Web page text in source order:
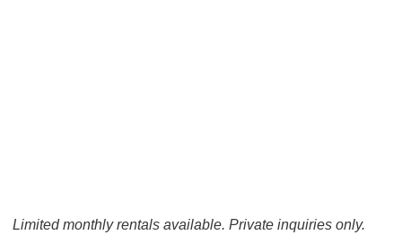
Limited monthly rentals available. Private inquiries only.